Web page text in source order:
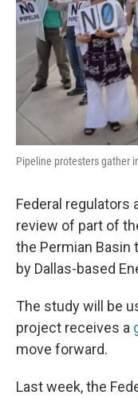
Pipeline protesters gather
Federal regulators
review of part of
the Permian Basin
by Dallas-based
The study will be
project receives a
move forward.
Last week, the